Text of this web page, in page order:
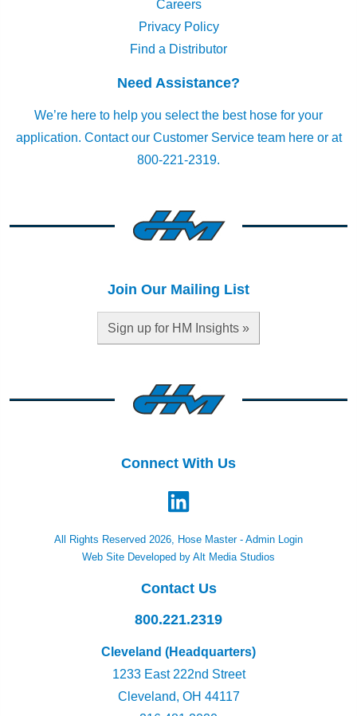
Careers
Privacy Policy
Find a Distributor
Need Assistance?
We’re here to help you select the best hose for your
application. Contact our Customer Service team hereor at
800-221-2319.
Join Our Mailing List
Sign up for HM Insights »
Connect With Us
All Rights Reserved 2026, Hose Master - Admin Login
Web Site Developed by Alt Media Studios
Contact Us
800.221.2319
Cleveland (Headquarters)
1233 East 222nd Street
Cleveland, OH 44117